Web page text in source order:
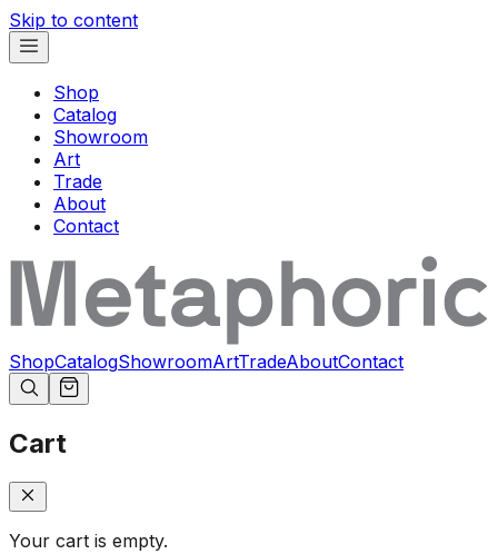
Skip to content
Shop
Catalog
Showroom
Art
Trade
About
Contact
ShopCatalogShowroomArtTradeAboutContact
Cart
Your cart is empty.